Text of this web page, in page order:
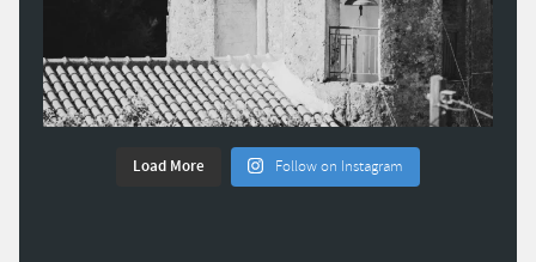
Load More Follow on Instagram